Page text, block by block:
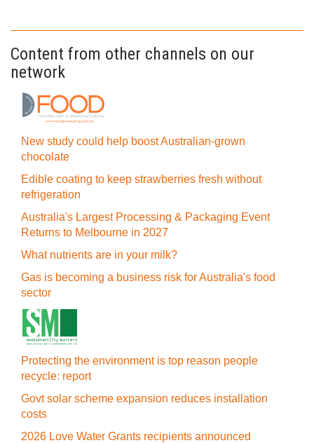
Content from other channels on our
network
New study could help boost Australian-grown
chocolate
Edible coating to keep strawberries fresh without
refrigeration
Australia's Largest Processing & Packaging Event
Returns to Melbourne in 2027
What nutrients are in your milk?
Gas is becoming a business risk for Australia's food
sector
Protecting the environment is top reason people
recycle: report
Govt solar scheme expansion reduces installation
costs
2026 Love Water Grants recipients announced